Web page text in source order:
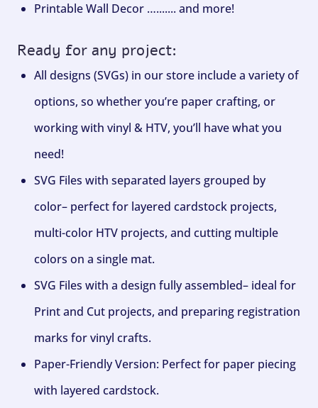
Printable Wall Decor …....... and more!
Ready for any project:
All designs (SVGs) in our store include a variety of
options, so whether you’re paper crafting, or
working with vinyl & HTV, you’ll have what you
need!
SVG Files with separated layers grouped by
color– perfect for layered cardstock projects,
multi-color HTV projects, and cutting multiple
colors on a single mat.
SVG Files with a design fully assembled– ideal for
Print and Cut projects, and preparing registration
marks for vinyl crafts.
Paper-Friendly Version: Perfect for paper piecing
with layered cardstock.